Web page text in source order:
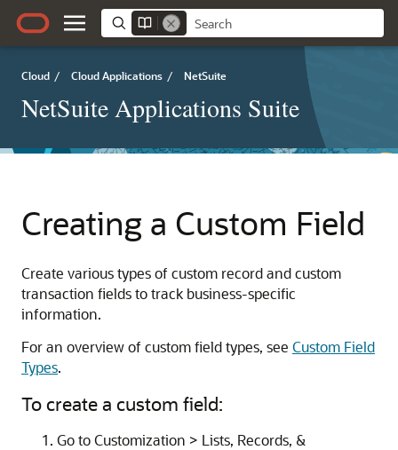
Cloud / Cloud Applications / NetSuite
NetSuite Applications Suite
Creating a Custom Field
Create various types of custom record and custom
transaction fields to track business-specific
information.
For an overview of custom field types, see Custom Field
Types.
To create a custom field:
Go to Customization > Lists, Records, &